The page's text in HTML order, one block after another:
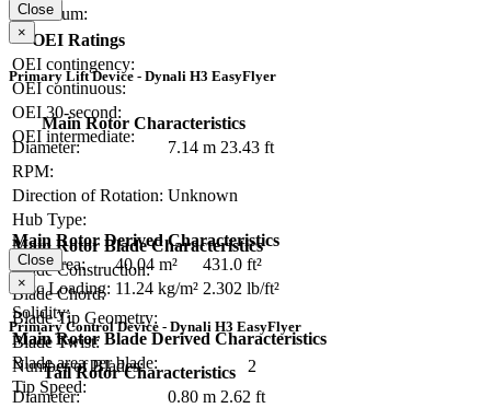
Maximum:
OEI Ratings
OEI contingency:
OEI continuous:
OEI 30-second:
OEI intermediate:
Close
×
Primary Lift Device - Dynali H3 EasyFlyer
Main Rotor Characteristics
Diameter:
7.14 m 23.43 ft
RPM:
Direction of Rotation: Unknown
Hub Type:
Main Rotor Blade Characteristics
Blade Construction:
Blade Chord:
Blade Tip Geometry:
Blade Twist:
Number of Blades:
2
Main Rotor Derived Characteristics
Disc Area:
40.04 m²
431.0 ft²
Disc Loading: 11.24 kg/m² 2.302 lb/ft²
Solidity:
Main Rotor Blade Derived Characteristics
Blade area per blade:
Tip Speed:
Close
×
Primary Control Device - Dynali H3 EasyFlyer
Tail Rotor Characteristics
Diameter:
0.80 m 2.62 ft